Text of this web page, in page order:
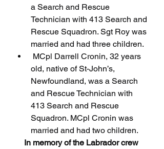
a Search and Rescue
Technician with 413 Search and
Rescue Squadron. Sgt Roy was
married and had three children.
old, native of St-John’s,
Newfoundland, was a Search
and Rescue Technician with
413 Search and Rescue
Squadron. MCpl Cronin was
married and had two children.
In memory of the Labrador crew